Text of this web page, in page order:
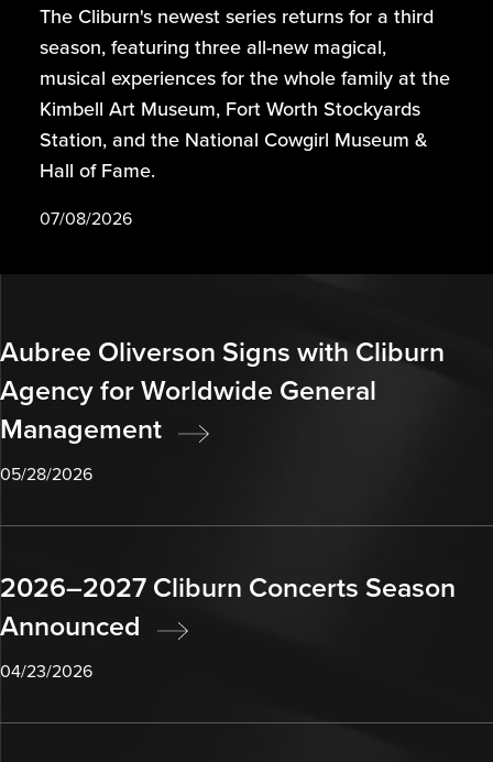
The Cliburn's newest series returns for a third
season, featuring three all-new magical,
musical experiences for the whole family at the
Kimbell Art Museum, Fort Worth Stockyards
Station, and the National Cowgirl Museum &
Hall of Fame.
07/08/2026
Aubree Oliverson Signs with Cliburn
Agency for Worldwide General
Management
05/28/2026
2026–2027 Cliburn Concerts Season
Announced
04/23/2026